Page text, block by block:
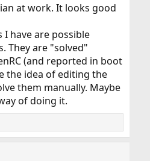
at work. It looks good
I have are possible
They are "solved"
(and reported in boot
the idea of editing the
them manually. Maybe
of doing it.